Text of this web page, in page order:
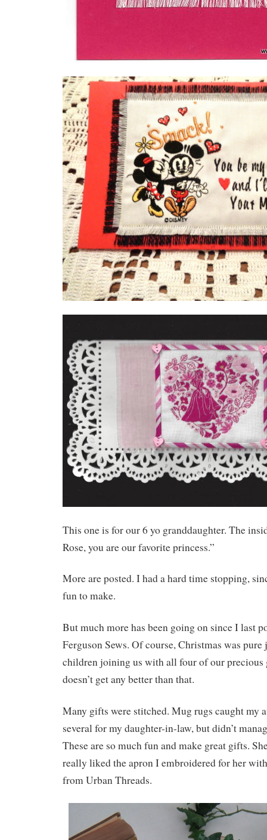
This one is for our 6 yo granddaughter. The
Rose, you are our favorite princess.”
More are posted. I had a hard time stopping,
fun to make.
But much more has been going on since I last
Ferguson Sews. Of course, Christmas was
children joining us with all four of our precious
doesn’t get any better than that.
Many gifts were stitched. Mug rugs caught my
several for my daughter-in-law, but didn’t
These are so much fun and make great gifts.
really liked the apron I embroidered for her
from Urban Threads.